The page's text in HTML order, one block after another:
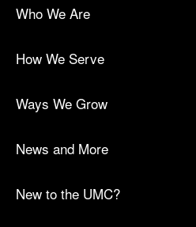
Who We Are
How We Serve
Ways We Grow
News and More
New to the UMC?